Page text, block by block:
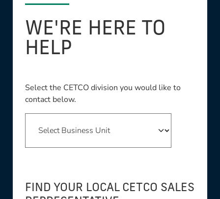
WE'RE HERE TO
HELP
Select the CETCO division you would like to
contact below.
FIND YOUR LOCAL CETCO SALES